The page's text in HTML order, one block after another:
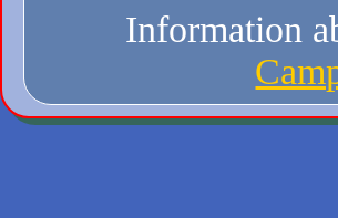
Information